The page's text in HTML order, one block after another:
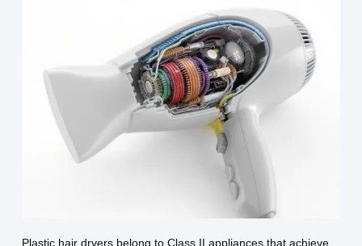
Plastic hair dryers belong to Class II appliances that achieve